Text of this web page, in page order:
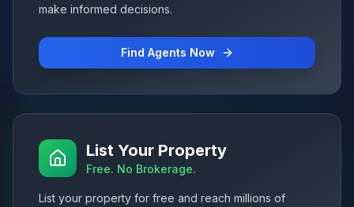
make informed decisions.
Find Agents Now
List Your Property
Free. No Brokerage.
List your property for free and reach millions of